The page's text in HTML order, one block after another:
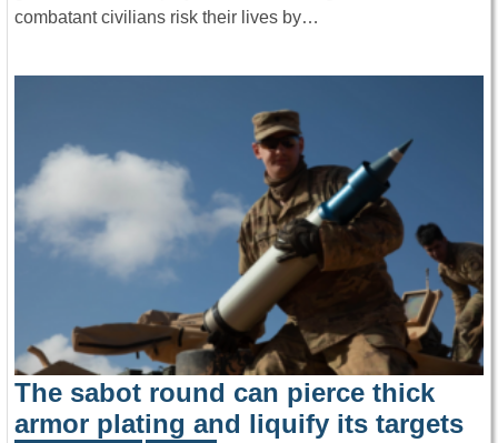
combatant civilians risk their lives by…
The sabot round can pierce thick
armor plating and liquify its targets